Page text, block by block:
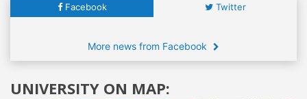
Facebook Twitter
More news from Facebook
UNIVERSITY ON MAP: